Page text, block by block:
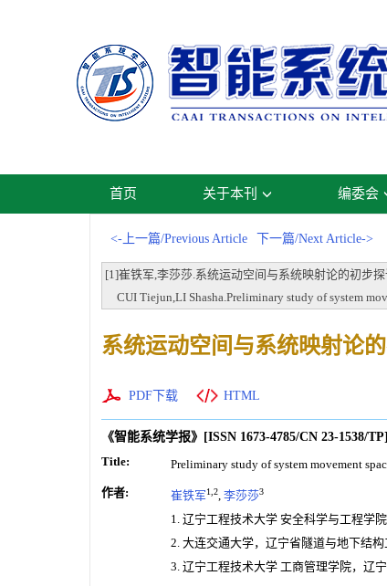
首页 关于本刊 编委会
<-上一篇/Previous Article 下一篇/Next Article->
[1]崔铁军,李莎莎.系统运动空间与系统映射论的初步
CUI Tiejun,LI Shasha.Preliminary study of system
系统运动空间与系统映射论
PDF下载 HTML
《智能系统学报》 [ISSN 1673-4785/CN 23-1538/TP]
Title:
Preliminary study of system movement
作者: 崔铁军1,2 李莎莎3
1. 辽宁工程技术大学 安全科学与工程学
2. 大连交通大学，辽宁省隧道与地下结
3. 辽宁工程技术大学 工商管理学院，辽